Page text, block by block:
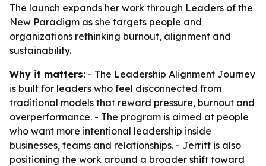
The launch expands her work through Leaders of the
New Paradigm as she targets people and
organizations rethinking burnout, alignment and
sustainability.
Why it matters: - The Leadership Alignment Journey
is built for leaders who feel disconnected from
traditional models that reward pressure, burnout and
overperformance. - The program is aimed at people
who want more intentional leadership inside
businesses, teams and relationships. - Jerritt is also
positioning the work around a broader shift toward